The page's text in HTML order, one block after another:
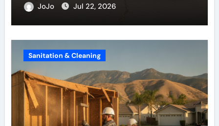
JoJo Jul 22, 2026
Sanitation & Cleaning